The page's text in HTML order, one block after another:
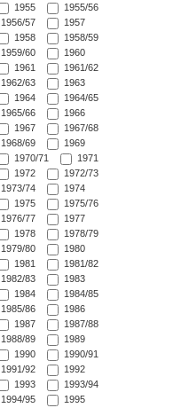
1955
1955/56
1956/57
1957
1958
1958/59
1959/60
1960
1961
1961/62
1962/63
1963
1964
1964/65
1965/66
1966
1967
1967/68
1968/69
1969
1970/71
1971
1972
1972/73
1973/74
1974
1975
1975/76
1976/77
1977
1978
1978/79
1979/80
1980
1981
1981/82
1982/83
1983
1984
1984/85
1985/86
1986
1987
1987/88
1988/89
1989
1990
1990/91
1991/92
1992
1993
1993/94
1994/95
1995